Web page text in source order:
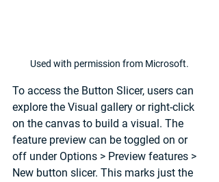
Used with permission from Microsoft.
To access the Button Slicer, users can
explore the Visual gallery or right-click
on the canvas to build a visual. The
feature preview can be toggled on or
off under Options > Preview features >
New button slicer. This marks just the